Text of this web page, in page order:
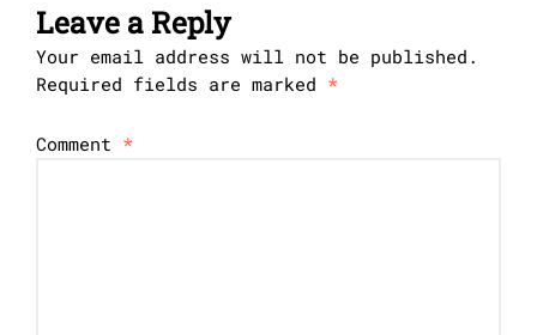
Leave a Reply
Your email address will not be published.
Required fields are marked *
Comment *